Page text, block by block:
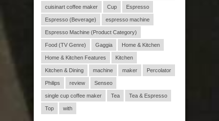
cuisinart coffee maker Cup Espresso
Espresso (Beverage) espresso machine
Espresso Machine (Product Category)
Food (TV Genre) Gaggia Home & Kitchen
Home & Kitchen Features Kitchen
Kitchen & Dining machine maker Percolator
Philips review Senseo
single cup coffee maker Tea Tea & Espresso
Top with